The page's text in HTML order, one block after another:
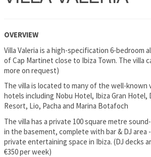
OVERVIEW
Villa Valeria is a high-specification 6-bedroom
of Cap Martinet close to Ibiza Town. The villa
more on request)
The villa is located to many of the well-known
hotels including Nobu Hotel, Ibiza Gran Hotel,
Resort, Lio, Pacha and Marina Botafoch
The villa has a private 100 square metre
in the basement, complete with bar & DJ area
private entertaining space in Ibiza. (DJ decks
€350 per week)